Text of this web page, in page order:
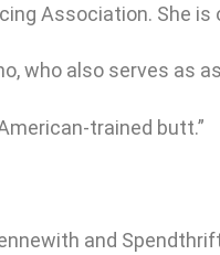
Association. She is
who also serves as
trained butt.”
and Spendthrift